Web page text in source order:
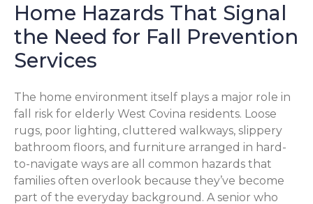
Home Hazards That Signal
the Need for Fall Prevention
Services
The home environment itself plays a major role in
fall risk for elderly West Covina residents. Loose
rugs, poor lighting, cluttered walkways, slippery
bathroom floors, and furniture arranged in hard-
to-navigate ways are all common hazards that
families often overlook because they’ve become
part of the everyday background. A senior who